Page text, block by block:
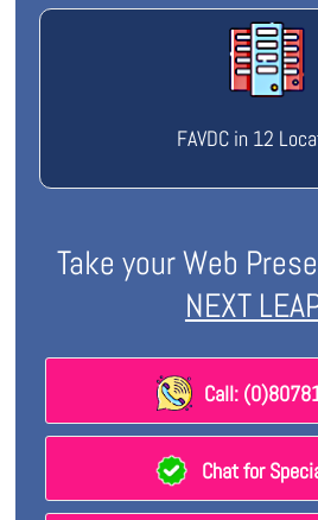
FAVDC in 12
Take your Web
NEXT
Call:
Chat for